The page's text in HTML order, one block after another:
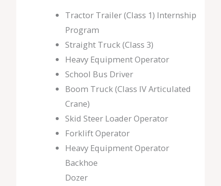
Tractor Trailer (Class 1) Internship
Program
Straight Truck (Class 3)
Heavy Equipment Operator
School Bus Driver
Boom Truck (Class IV Articulated
Crane)
Skid Steer Loader Operator
Forklift Operator
Heavy Equipment Operator
Backhoe
Dozer